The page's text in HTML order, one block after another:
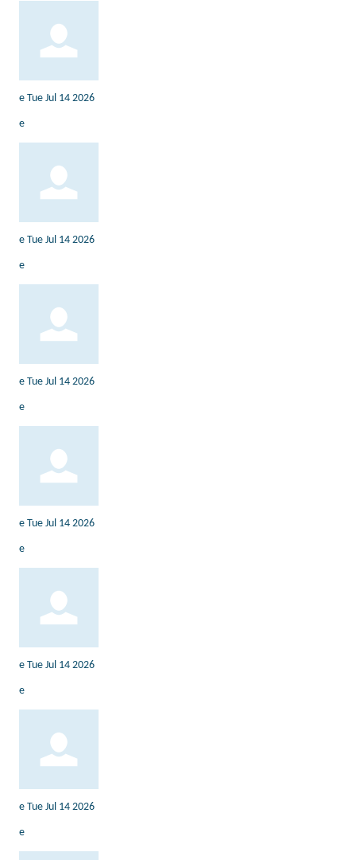
e Tue Jul 14 2026
e
e Tue Jul 14 2026
e
e Tue Jul 14 2026
e
e Tue Jul 14 2026
e
e Tue Jul 14 2026
e
e Tue Jul 14 2026
e